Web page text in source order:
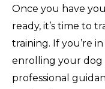
Once you have
ready, it’s time to
training. If you’re
enrolling your dog
professional